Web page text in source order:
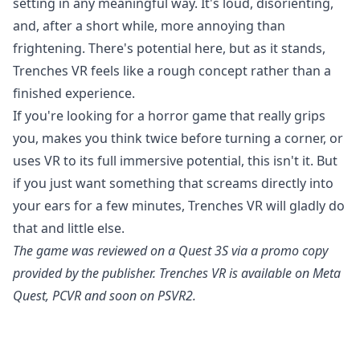
and, after a short while, more annoying than
frightening. There's potential here, but as it stands,
Trenches VR feels like a rough concept rather than a
finished experience.
If you're looking for a horror game that really grips
you, makes you think twice before turning a corner, or
uses VR to its full immersive potential, this isn't it. But
if you just want something that screams directly into
your ears for a few minutes, Trenches VR will gladly do
that and little else.
The game was reviewed on a Quest 3S via a promo copy
provided by the publisher. Trenches VRis available on Meta
Quest, PCVR and soon on PSVR2.